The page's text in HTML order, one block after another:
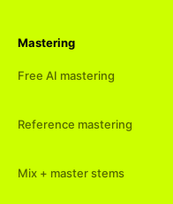
Mastering
Free AI mastering
Reference mastering
Mix + master stems